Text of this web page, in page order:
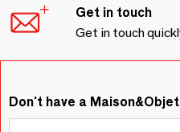
Get in touch
Get in touch
Don't have a